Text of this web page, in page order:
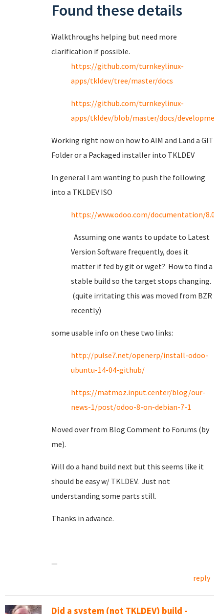
Found these details
Walkthroughs helping but need more
clarification if possible.
https://github.com/turnkeylinux-
apps/tkldev/tree/master/docs
https://github.com/turnkeylinux-
apps/tkldev/blob/master/docs/
Working right now on how to AIM and Land a GIT
Folder or a Packaged installer into TKLDEV
In general I am wanting to push the following
into a TKLDEV ISO
https://www.odoo.com/documentation/
Assuming one wants to update to Latest
Version Software frequently, does it
matter if fed by git or wget? How to find a
stable build so the target stops changing.
(quite irritating this was moved from BZR
recently)
some usable info on these two links:
http://pulse7.net/openerp/install-odoo-
ubuntu-14-04-github/
https://matmoz.input.center/blog/our-
news-1/post/odoo-8-on-debian-7-1
Moved over from Blog Comment to Forums (by
me).
Will do a hand build next but this seems like it
should be easy w/ TKLDEV. Just not
understanding some parts still.
Thanks in advance.
—
reply
Did a system (not TKLDEV) build -